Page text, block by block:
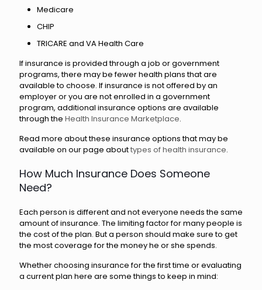
Medicare
CHIP
TRICARE and VA Health Care
If insurance is provided through a job or government
programs, there may be fewer health plans that are
available to choose. If insurance is not offered by an
employer or you are not enrolled in a government
program, additional insurance options are available
through the Health Insurance Marketplace.
Read more about these insurance options that may be
available on our page abouttypes of health insurance.
How Much Insurance Does Someone
Need?
Each person is different and not everyone needs the same
amount of insurance. The limiting factor for many people is
the cost of the plan. But a person should make sure to get
the most coverage for the money he or she spends.
Whether choosing insurance for the first time or evaluating
a current plan here are some things to keep in mind: